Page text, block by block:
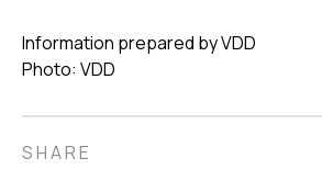
Information prepared by VDD
Photo: VDD
SHARE